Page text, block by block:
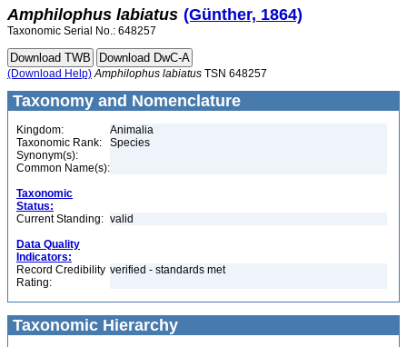
Amphilophus labiatus (Günther, 1864)
Taxonomic Serial No.: 648257
(Download Help) Amphilophus labiatus TSN 648257
Taxonomy and Nomenclature
Kingdom:
Animalia
Taxonomic Rank:
Species
Synonym(s):
Common Name(s):
Taxonomic
Status:
Current Standing: valid
Data Quality
Indicators:
Record Credibility
Rating:
verified - standards met
Taxonomic Hierarchy